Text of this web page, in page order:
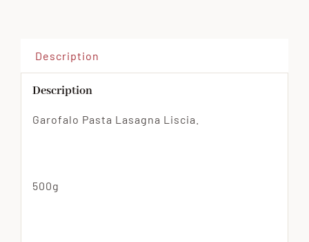
Description
Description
Garofalo Pasta Lasagna Liscia.
500g